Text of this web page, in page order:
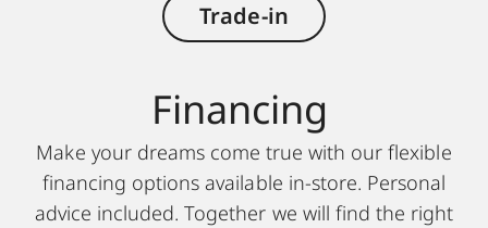
Trade-in
Financing
Make your dreams come true with our flexible
financing options available in-store. Personal
advice included. Together we will find the right